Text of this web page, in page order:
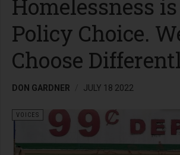
Homelessness
Policy Choice.
Choose
DON GARDNER JULY 18 2022
VOICES